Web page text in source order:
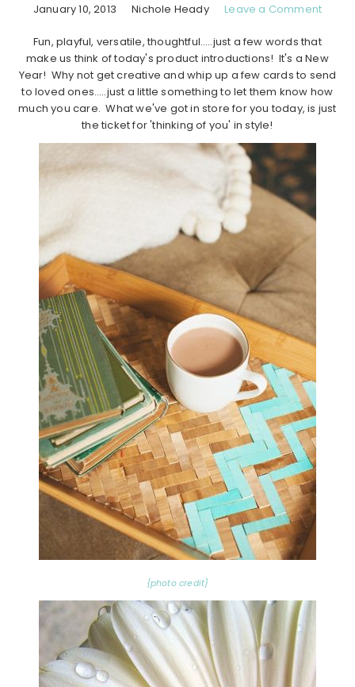
January 10, 2013 Nichole Heady Leave a Comment
Fun, playful, versatile, thoughtful…..just a few words that
make us think of today's product introductions! It's a New
Year! Why not get creative and whip up a few cards to send
to loved ones…..just a little something to let them know how
much you care. What we've got in store for you today, is just
the ticket for 'thinking of you' in style!
{photo credit}